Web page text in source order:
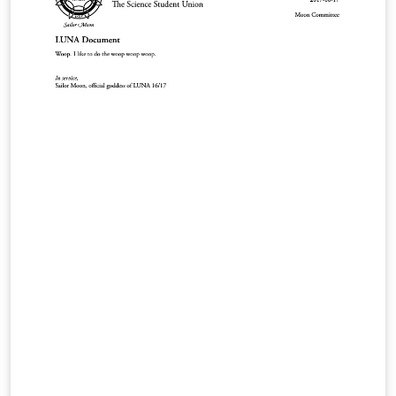
DS, IS, MBSD, iCIS and HCLS are implemented. Initial
support for group logos: lama. New support for the
2017 style in 16:9 format. Feel free to use this theme, I
tried to adhere to the provided guidelines as well as I